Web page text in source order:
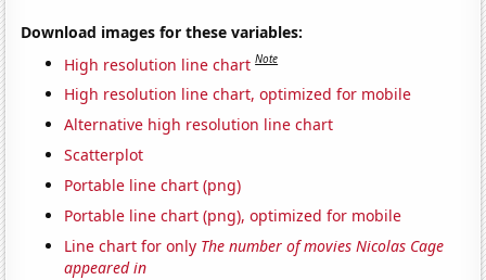
Download images for these variables:
High resolution line chart Note
High resolution line chart, optimized for mobile
Alternative high resolution line chart
Scatterplot
Portable line chart (png)
Portable line chart (png), optimized for mobile
Line chart for only The number of movies Nicolas Cage
appeared in